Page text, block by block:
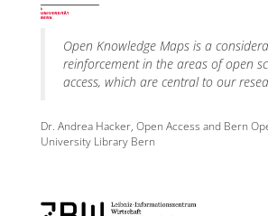
Open Knowledge Maps is a
reinforcement in the areas of open
access, which are central to our
Dr. Andrea Hacker, Open Access and Bern
University Library Bern